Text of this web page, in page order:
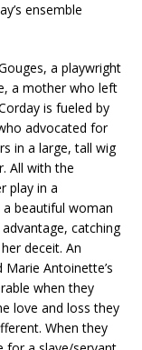
ensemble
a playwright
a mother who left
is fueled by
advocated for
in a large, tall wig
All with the
play in a
beautiful woman
catching
deceit. An
Antoinette’s
when they
love and loss they
When they